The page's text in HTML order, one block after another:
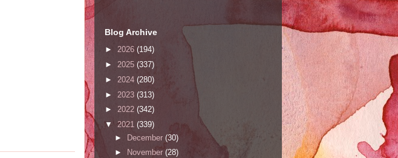
Blog Archive
► 2026 (194)
► 2025 (337)
► 2024 (280)
► 2023 (313)
► 2022 (342)
▼ 2021 (339)
► December (30)
►
November (28)